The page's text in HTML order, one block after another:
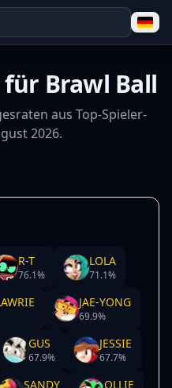
Brawl Ball
aus Top-Spieler-
2026.
R-T
76.1%
LOLA
71.1%
JAE-YONG
69.9%
GUS
67.9%
JESSIE
67.7%
SANDY OLLIE